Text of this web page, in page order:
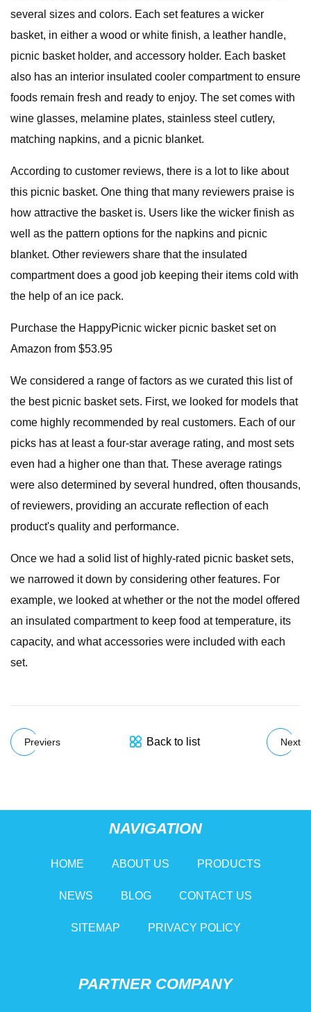
several sizes and colors. Each set features a wicker
basket, in either a wood or white finish, a leather handle,
picnic basket holder, and accessory holder. Each basket
also has an interior insulated cooler compartment to ensure
foods remain fresh and ready to enjoy. The set comes with
wine glasses, melamine plates, stainless steel cutlery,
matching napkins, and a picnic blanket.
According to customer reviews, there is a lot to like about
this picnic basket. One thing that many reviewers praise is
how attractive the basket is. Users like the wicker finish as
well as the pattern options for the napkins and picnic
blanket. Other reviewers share that the insulated
compartment does a good job keeping their items cold with
the help of an ice pack.
Purchase the HappyPicnic wicker picnic basket set on
Amazon from $53.95
We considered a range of factors as we curated this list of
the best picnic basket sets. First, we looked for models that
come highly recommended by real customers. Each of our
picks has at least a four-star average rating, and most sets
even had a higher one than that. These average ratings
were also determined by several hundred, often thousands,
of reviewers, providing an accurate reflection of each
product's quality and performance.
Once we had a solid list of highly-rated picnic basket sets,
we narrowed it down by considering other features. For
example, we looked at whether or the not the model offered
an insulated compartment to keep food at temperature, its
capacity, and what accessories were included with each
set.
Previers Back to list Next
NAVIGATION
HOME ABOUT US PRODUCTS
NEWS BLOG CONTACT US
SITEMAP PRIVACY POLICY
PARTNER COMPANY